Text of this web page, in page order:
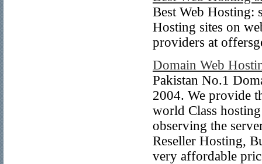
Best Web Hosting:
Hosting sites on
providers at
Domain Web
Pakistan No.1
2004. We provide
world Class
observing the
Reseller Hosting,
very affordable